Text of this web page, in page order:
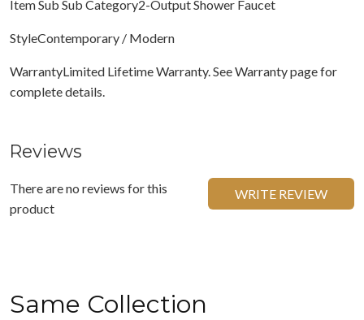
Item Sub Sub Category2-Output Shower Faucet
StyleContemporary / Modern
WarrantyLimited Lifetime Warranty. See Warranty page for
complete details.
Reviews
There are no reviews for this
product
WRITE REVIEW
Same Collection